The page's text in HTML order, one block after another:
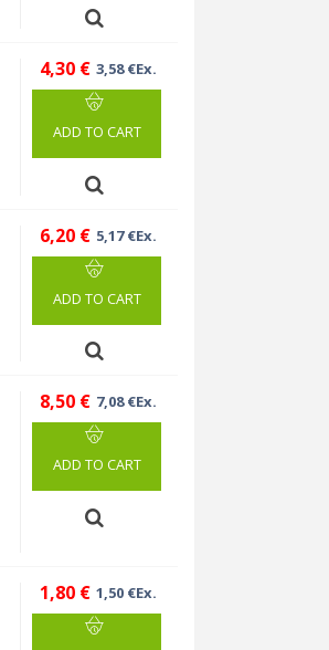
4,30 € 3,58 €Ex.
ADD TO CART
6,20 € 5,17 €Ex.
ADD TO CART
8,50 € 7,08 €Ex.
ADD TO CART
1,80 € 1,50 €Ex.